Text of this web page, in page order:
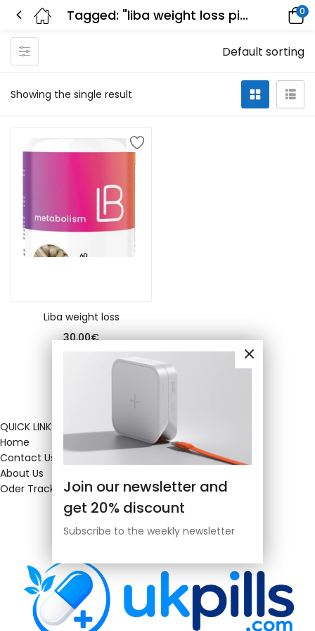
Tagged: "liba weight loss pill" 0
Showing the single result
Default sorting
Liba weight loss
30.00€
Join our newsletter and
get 20% discount
Subscribe to the weekly newsletter
QUICK LINKS
Home
Contact Us
About Us
Oder Tracking